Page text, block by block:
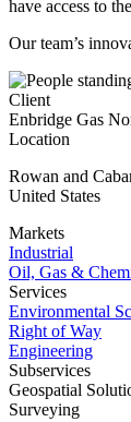
have access to
Our team’s
Client
Enbridge Gas
Location
Rowan and
United States
Markets
Industrial
Oil, Gas &
Services
Environmental
Right of Way
Engineering
Subservices
Geospatial
Surveying